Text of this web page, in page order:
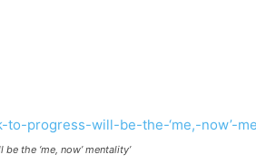
the ‘me, now’ mentality’